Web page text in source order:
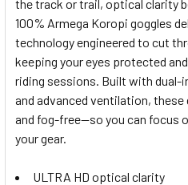
SELECT
ALL
ADD
SELECTED
TO CART
the track or trail, optical clarity
100% Armega Koropi goggles
technology engineered to cut
keeping your eyes protected
riding sessions. Built with
and advanced ventilation,
and fog-free—so you can focus
your gear.
ULTRA HD optical clarity